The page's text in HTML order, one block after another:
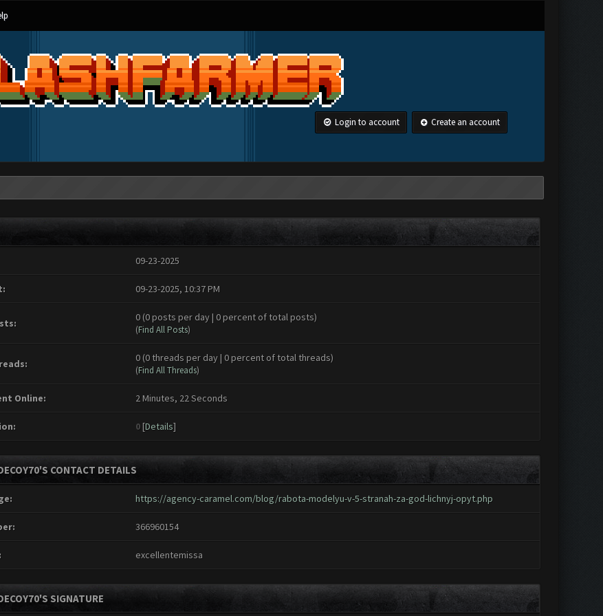
Login to account Create an account
09-23-2025
09-23-2025, 10:37 PM
0 (0 posts per day | 0 percent of total posts)
(Find All Posts)
0 (0 threads per day | 0 percent of total threads)
(Find All Threads)
Online: 2 Minutes, 22 Seconds
0 [Details]
CONTACT DETAILS
https://agency-caramel.com/blog/rabota-modelyu-v-5-stranah-za-god-lichnyj-opyt.php
366960154
excellentemissa
SIGNATURE